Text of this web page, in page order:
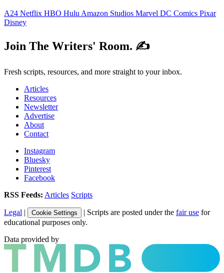
A24 Netflix HBO Hulu Amazon Studios Marvel DC Comics Pixar
Disney
Join The Writers' Room. ✍️
Fresh scripts, resources, and more straight to your inbox.
Articles
Resources
Newsletter
Advertise
About
Contact
Instagram
Bluesky
Pinterest
Facebook
RSS Feeds: Articles Scripts
Legal | Cookie Settings | Scripts are posted under the fair use for
educational purposes only.
Data provided by